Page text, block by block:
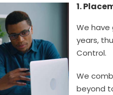
1.
We have
years,
Control.
We
beyond